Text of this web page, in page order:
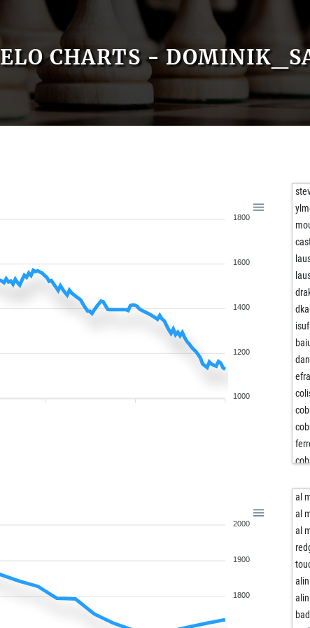
ELO CHARTS -
1800
1600
1400
1200
1000
jmo
jmo
2000
1900
1800
al
al
al